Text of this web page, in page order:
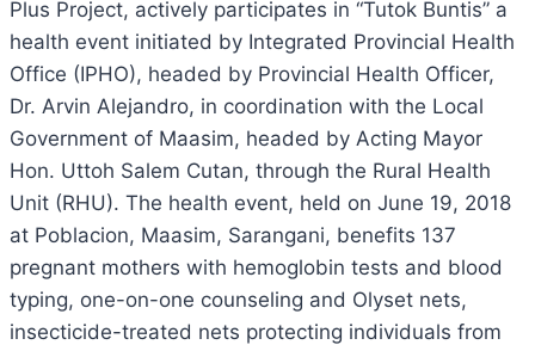
Plus Project, actively participates in “Tutok Buntis” a
health event initiated by Integrated Provincial Health
Office (IPHO), headed by Provincial Health Officer,
Dr. Arvin Alejandro, in coordination with the Local
Government of Maasim, headed by Acting Mayor
Hon. Uttoh Salem Cutan, through the Rural Health
Unit (RHU). The health event, held on June 19, 2018
at Poblacion, Maasim, Sarangani, benefits 137
pregnant mothers with hemoglobin tests and blood
typing, one-on-one counseling and Olyset nets,
insecticide-treated nets protecting individuals from